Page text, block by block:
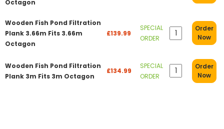
Octagon
Wooden Fish Pond Filtration
Plank 3.66m Fits 3.66m
Octagon
£139.99
SPECIAL
ORDER
Order
Now
Wooden Fish Pond Filtration
Plank 3m Fits 3m Octagon
£134.99
SPECIAL
ORDER
Order
Now